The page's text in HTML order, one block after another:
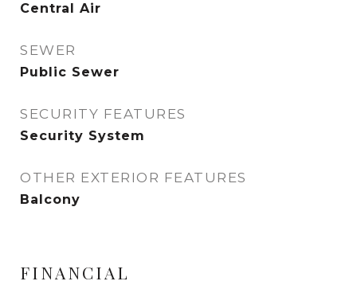
Central Air
SEWER
Public Sewer
SECURITY FEATURES
Security System
OTHER EXTERIOR FEATURES
Balcony
FINANCIAL